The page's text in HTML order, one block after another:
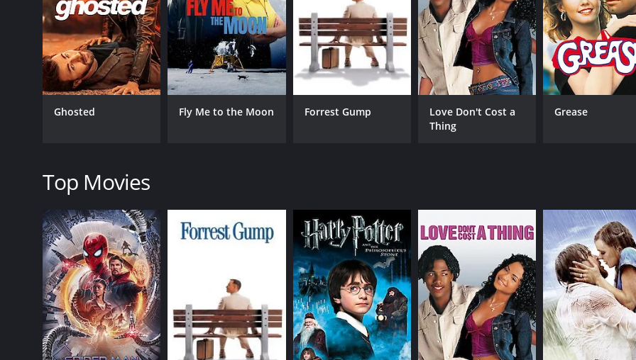
backgrounds. The film highlights the struggles faced by students from impoverished families and the various
The acting in the movie is top-notch, with Dinesh, Nandita Shwetha, and Aishwarya Rajesh delivering excellent
portrayal of the carefree yet adorable Jonty. The direction by Pa. Ranjith is also commendable, as he
seamlessly.
Attakathi is a movie that manages to blend romance, comedy, and social commentary into a cohesive whole.
hard work, and the struggles faced by those from underprivileged backgrounds. The movie also portrays the
relatable storyline, the movie is sure to leave audiences with a smile on their faces.
Attakathi is a 2012 comedy with a runtime of 2 hours and 18 minutes. It has received mostly positive reviews
score of 7.2.
GENRES
CAST
Ghosted Fly Me to the Moon Forrest Gump
Love Don't Cost a
Thing
Grease
Top Movies